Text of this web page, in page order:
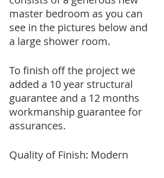
master bedroom as you can
see in the pictures below and
a large shower room.
To finish off the project we
added a 10 year structural
guarantee and a 12 months
workmanship guarantee for
assurances.
Quality of Finish: Modern